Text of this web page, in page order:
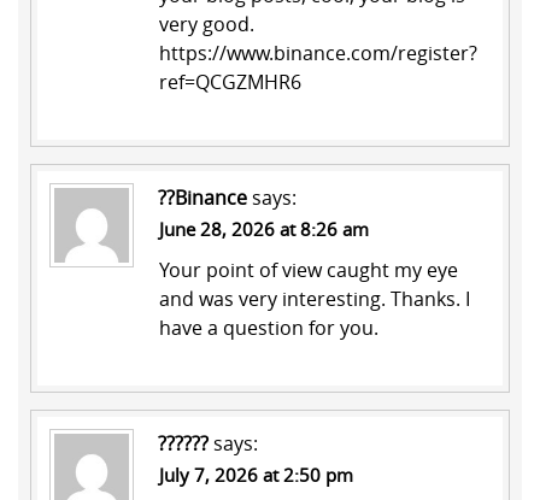
very good.
https://www.binance.com/register?
ref=QCGZMHR6
??Binancesays:
June 28, 2026 at 8:26 am
Your point of view caught my eye
and was very interesting. Thanks. I
have a question for you.
??????says:
July 7, 2026 at 2:50 pm